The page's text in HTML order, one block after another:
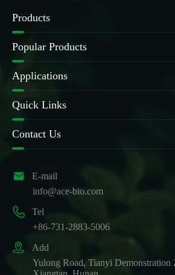
Products
Popular Products
Applications
Quick Links
Contact Us

E-mail
info@ace-bio.com

Tel
+86-731-2883-5006

Add
Yulong Road, Tianyi Demonstration